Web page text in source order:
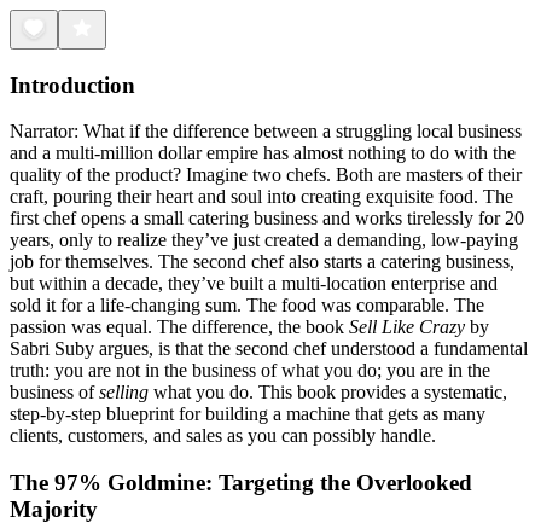
Introduction
Narrator: What if the difference between a struggling local business
and a multi-million dollar empire has almost nothing to do with the
quality of the product? Imagine two chefs. Both are masters of their
craft, pouring their heart and soul into creating exquisite food. The
first chef opens a small catering business and works tirelessly for 20
years, only to realize they’ve just created a demanding, low-paying
job for themselves. The second chef also starts a catering business,
but within a decade, they’ve built a multi-location enterprise and
sold it for a life-changing sum. The food was comparable. The
passion was equal. The difference, the book Sell Like Crazy by
Sabri Suby argues, is that the second chef understood a fundamental
truth: you are not in the business of what you do; you are in the
business ofselling what you do. This book provides a systematic,
step-by-step blueprint for building a machine that gets as many
clients, customers, and sales as you can possibly handle.
The 97% Goldmine: Targeting the Overlooked
Majority